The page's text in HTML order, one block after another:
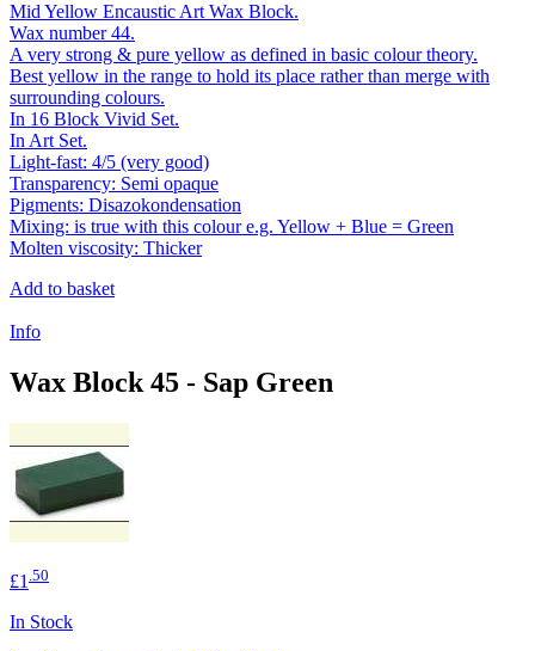
Mid Yellow Encaustic Art Wax Block.
Wax number 44.
A very strong & pure yellow as defined in basic colour theory.
Best yellow in the range to hold its place rather than merge with
surrounding colours.
In 16 Block Vivid Set.
In Art Set.
Light-fast: 4/5 (very good)
Transparency: Semi opaque
Pigments: Disazokondensation
Mixing: is true with this colour e.g. Yellow + Blue = Green
Molten viscosity: Thicker
Add to basket
Info
Wax Block 45 - Sap Green
£1 .50
In Stock